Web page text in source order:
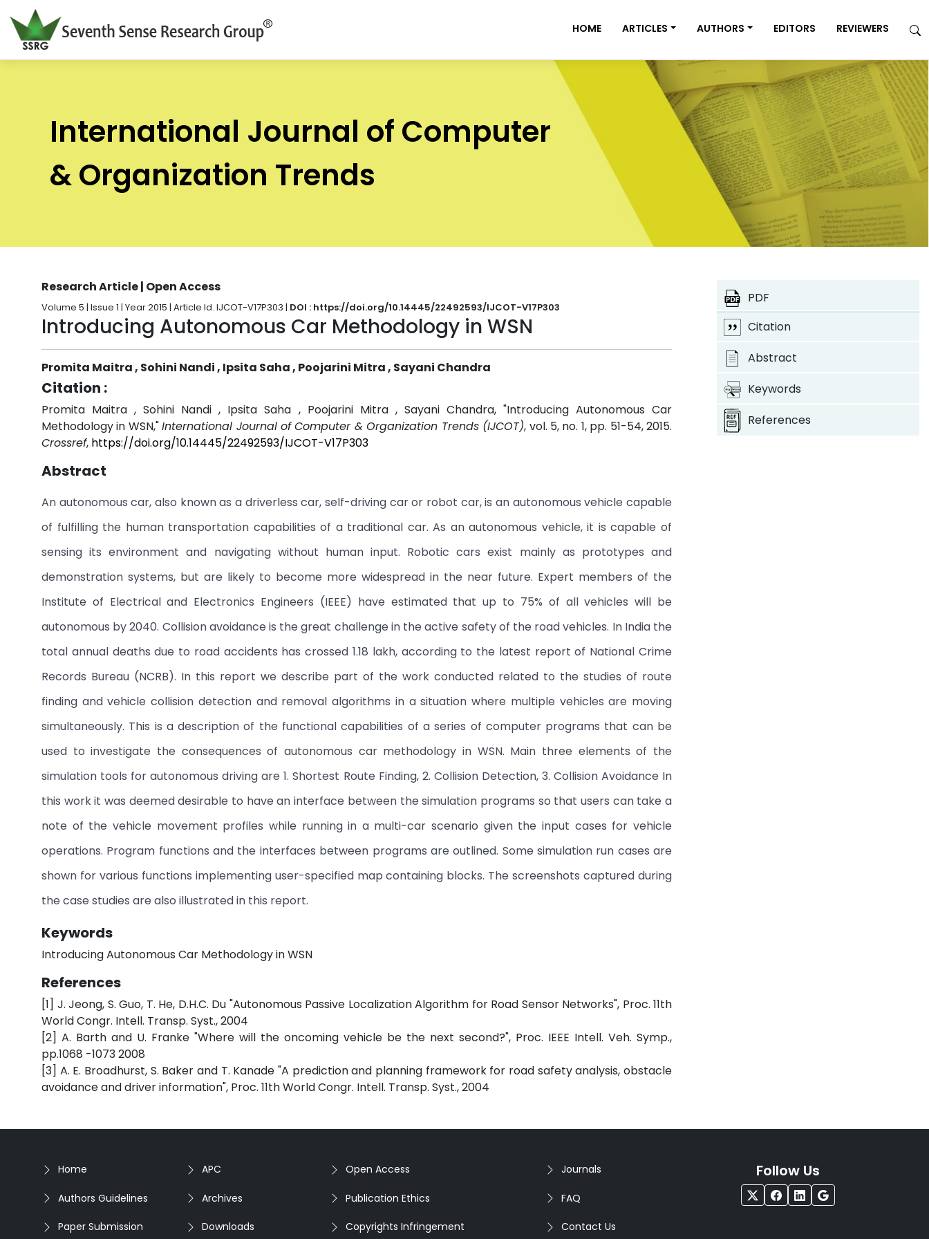
HOME ARTICLES AUTHORS EDITORS REVIEWERS
International Journal of Computer
& Organization Trends
Research Article | Open Access
Volume 5 | Issue 1 | Year 2015 | Article Id. IJCOT-V17P303 | DOI : https://doi.org/10.14445/22492593/IJCOT-V17P303
Introducing Autonomous Car Methodology in WSN
Promita Maitra , Sohini Nandi , Ipsita Saha , Poojarini Mitra , Sayani Chandra
Citation :
Promita Maitra , Sohini Nandi , Ipsita Saha , Poojarini Mitra , Sayani Chandra, "Introducing Autonomous Car
Methodology in WSN,"International Journal of Computer & Organization Trends (IJCOT), vol. 5, no. 1, pp. 51-54, 2015.
Crossref, https://doi.org/10.14445/22492593/IJCOT-V17P303
Abstract
An autonomous car, also known as a driverless car, self-driving car or robot car, is an autonomous vehicle capable
of fulfilling the human transportation capabilities of a traditional car. As an autonomous vehicle, it is capable of
sensing its environment and navigating without human input. Robotic cars exist mainly as prototypes and
demonstration systems, but are likely to become more widespread in the near future. Expert members of the
Institute of Electrical and Electronics Engineers (IEEE) have estimated that up to 75% of all vehicles will be
autonomous by 2040. Collision avoidance is the great challenge in the active safety of the road vehicles. In India the
total annual deaths due to road accidents has crossed 1.18 lakh, according to the latest report of National Crime
Records Bureau (NCRB). In this report we describe part of the work conducted related to the studies of route
finding and vehicle collision detection and removal algorithms in a situation where multiple vehicles are moving
simultaneously. This is a description of the functional capabilities of a series of computer programs that can be
used to investigate the consequences of autonomous car methodology in WSN. Main three elements of the
simulation tools for autonomous driving are 1. Shortest Route Finding, 2. Collision Detection, 3. Collision Avoidance In
this work it was deemed desirable to have an interface between the simulation programs so that users can take a
note of the vehicle movement profiles while running in a multi-car scenario given the input cases for vehicle
operations. Program functions and the interfaces between programs are outlined. Some simulation run cases are
shown for various functions implementing user-specified map containing blocks. The screenshots captured during
the case studies are also illustrated in this report.
Keywords
Introducing Autonomous Car Methodology in WSN
References
[1] J. Jeong, S. Guo, T. He, D.H.C. Du "Autonomous Passive Localization Algorithm for Road Sensor Networks", Proc. 11th
World Congr. Intell. Transp. Syst., 2004
[2] A. Barth and U. Franke "Where will the oncoming vehicle be the next second?", Proc. IEEE Intell. Veh. Symp.,
pp.1068 -1073 2008
[3] A. E. Broadhurst, S. Baker and T. Kanade "A prediction and planning framework for road safety analysis, obstacle
avoidance and driver information", Proc. 11th World Congr. Intell. Transp. Syst., 2004
PDF
Citation
Abstract
Keywords
References
Home
Authors Guidelines
Paper Submission
APC
Archives
Downloads
Open Access
Publication Ethics
Copyrights Infringement
Journals
FAQ
Contact Us
Follow Us